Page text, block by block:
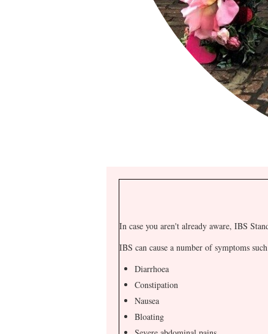
In case you aren't already aware, IBS
IBS can cause a number of symptoms
Diarrhoea
Constipation
Nausea
Bloating